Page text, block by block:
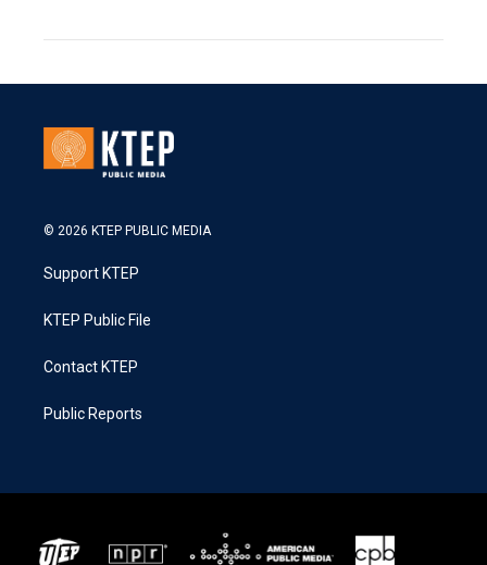
© 2026 KTEP PUBLIC MEDIA
Support KTEP
KTEP Public File
Contact KTEP
Public Reports